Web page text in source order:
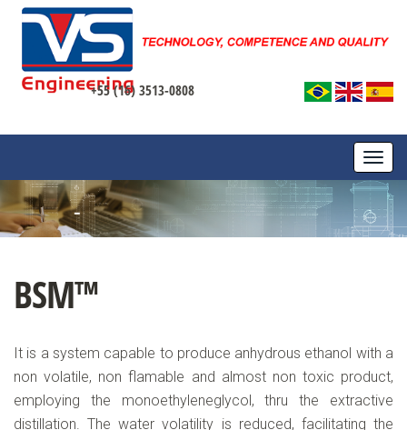
+55 (16) 3513-0808
BSM™
It is a system capable to produce anhydrous ethanol with a
non volatile, non flamable and almost non toxic product,
employing the monoethyleneglycol, thru the extractive
distillation. The water volatility is reduced, facilitating the